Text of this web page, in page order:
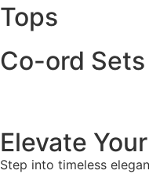
Tops
Co-ord Sets
Elevate
Step into timeless